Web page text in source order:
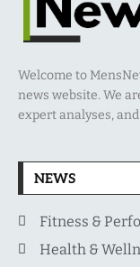
Welcome to
news website. We
expert analyses,
NEWS
Fitness &
Health &